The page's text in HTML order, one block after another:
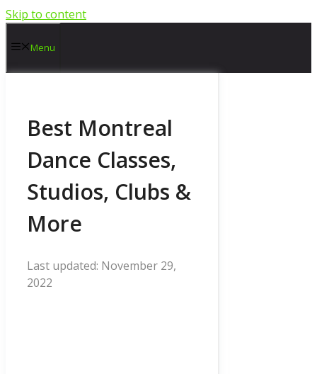
Skip to content
Menu
Best Montreal
Dance Classes,
Studios, Clubs &
More
November 29,
2022